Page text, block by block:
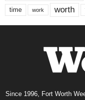
time work worth
Since 1996, Fort Worth